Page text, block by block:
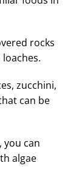
rocks
zucchini,
can be
you can
algae